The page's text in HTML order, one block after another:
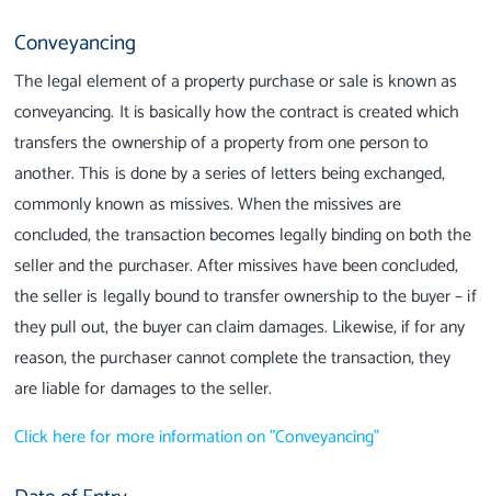
Conveyancing
The legal element of a property purchase or sale is known as
conveyancing. It is basically how the contract is created which
transfers the ownership of a property from one person to
another. This is done by a series of letters being exchanged,
commonly known as missives. When the missives are
concluded, the transaction becomes legally binding on both the
seller and the purchaser. After missives have been concluded,
the seller is legally bound to transfer ownership to the buyer – if
they pull out, the buyer can claim damages. Likewise, if for any
reason, the purchaser cannot complete the transaction, they
are liable for damages to the seller.
Click here for more information on "Conveyancing"